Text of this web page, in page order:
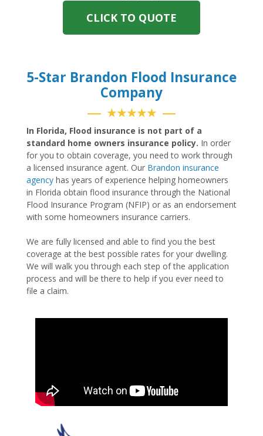
CLICK TO QUOTE
5-Star Brandon Flood Insurance
Company
★★★★★
In Florida, Flood insurance is not part of a
standard home owners insurance policy. In order
for you to obtain coverage, you need to work through
a licensed insurance agent. Our Brandon insurance
agency has years of experience helping homeowners
in Florida obtain flood insurance through the National
Flood Insurance Program (NFIP) or as an endorsement
with some homeowners insurance carriers.
We are fully licensed and able to find you the best
coverage at the best possible rates for your dwelling.
We will walk you through each step of the application
process and will be there to help if you ever need to
file a claim.